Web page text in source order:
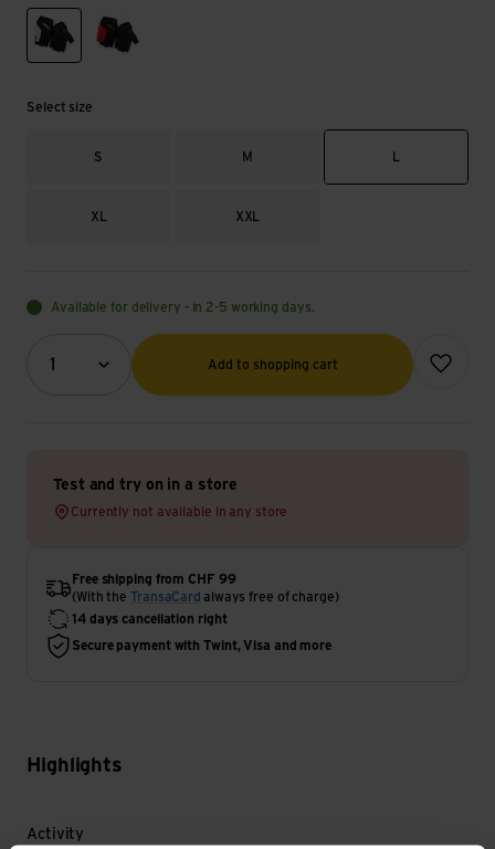
black/whiteflame red
Select size
S M
XL XXL
Available for delivery - in 2-5 working days.
1
Quantity (optional)
Add to shopping cart
Add to
Test and try on in a store
Currently not available in any store
Free shipping from CHF 99
(With the
TransaCard always free of charge)
14 days cancellation right
Secure payment with Twint, Visa and more
Highlights
Activity